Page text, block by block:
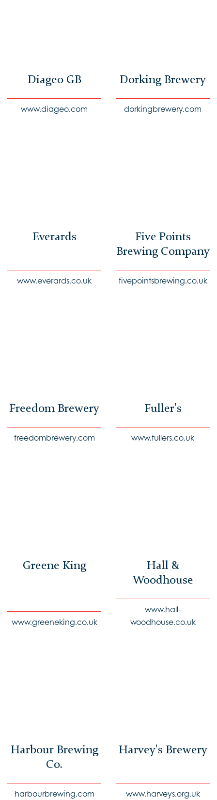
Diageo GB
www.diageo.com
Dorking Brewery
dorkingbrewery.com
Everards
www.everards.co.uk
Five Points
Brewing Company
fivepointsbrewing.co.uk
Freedom Brewery
freedombrewery.com
Fuller's
www.fullers.co.uk
Greene King
www.greeneking.co.uk
Hall &
Woodhouse
www.hall-
woodhouse.co.uk
Harbour Brewing
Co.
harbourbrewing.com
Harvey's Brewery
www.harveys.org.uk